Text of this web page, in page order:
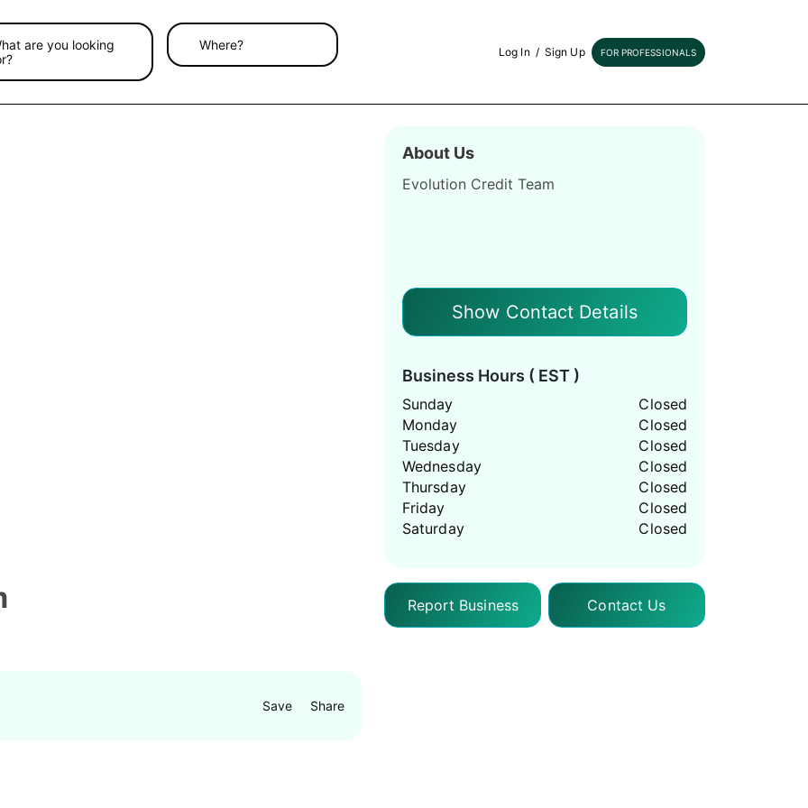
are you looking
Where? Log In /Sign Up FOR PROFESSIONALS
Save Share
About Us
Evolution Credit Team
Show Contact Details
Business Hours ( EST )
Sunday
Closed
Monday
Closed
Tuesday
Closed
Wednesday
Closed
Thursday
Closed
Friday
Closed
Saturday
Closed
Report Business Contact Us